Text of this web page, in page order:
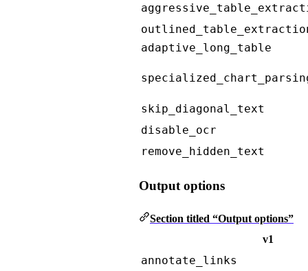
adaptive_long_table
skip_diagonal_text
disable_ocr
remove_hidden_text
Output options
Section titled “Output options”
v1
annotate_links